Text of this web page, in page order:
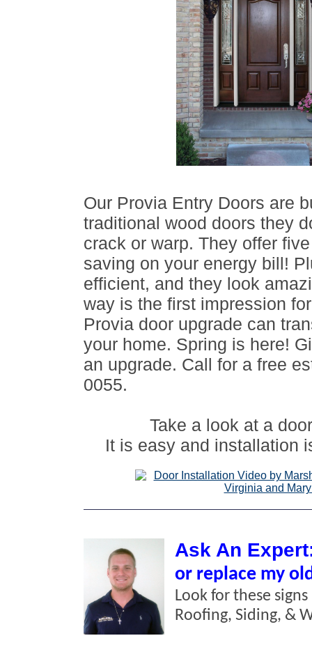
Our Provia Entry Doors are
traditional wood doors they
crack or warp. They offer
saving on your energy bill!
efficient, and they look
way is the first impression
Provia door upgrade can
your home. Spring is here!
an upgrade. Call for a free
0055.
Take a look at a
It is easy and installation
Ask An
or replace my
Look for these
Roofing, Siding, &